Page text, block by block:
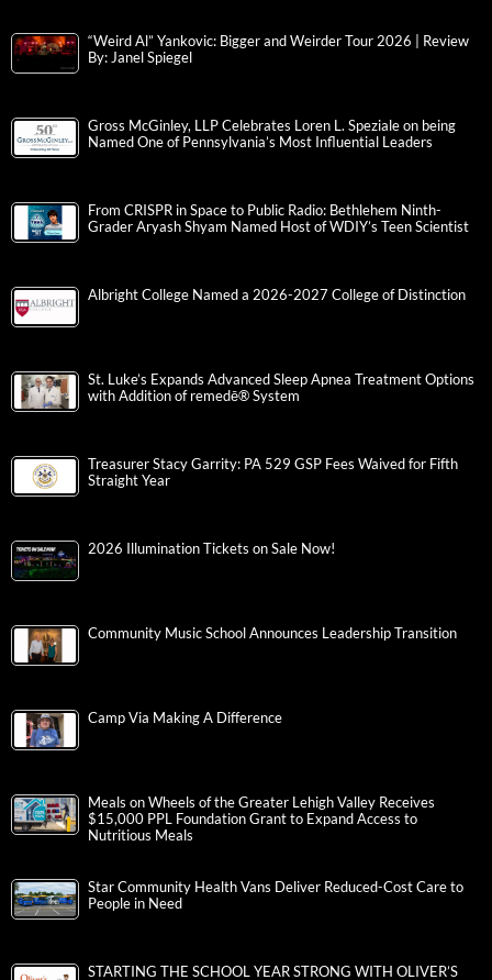
“Weird Al” Yankovic: Bigger and Weirder Tour 2026 | Review
By: Janel Spiegel
Gross McGinley, LLP Celebrates Loren L. Speziale on being
Named One of Pennsylvania’s Most Influential Leaders
From CRISPR in Space to Public Radio: Bethlehem Ninth-
Grader Aryash Shyam Named Host of WDIY’s Teen Scientist
Albright College Named a 2026-2027 College of Distinction
St. Luke’s Expands Advanced Sleep Apnea Treatment Options
with Addition of remedē® System
Treasurer Stacy Garrity: PA 529 GSP Fees Waived for Fifth
Straight Year
2026 Illumination Tickets on Sale Now!
Community Music School Announces Leadership Transition
Camp Via Making A Difference
Meals on Wheels of the Greater Lehigh Valley Receives
$15,000 PPL Foundation Grant to Expand Access to
Nutritious Meals
Star Community Health Vans Deliver Reduced-Cost Care to
People in Need
STARTING THE SCHOOL YEAR STRONG WITH OLIVER’S